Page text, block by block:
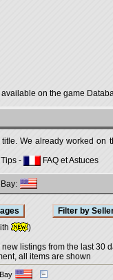
on the game
We already worked
- FAQ et Astuces
)
listings from the last 30
all items are shown